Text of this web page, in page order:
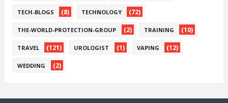
TECH-BLOGS (8) TECHNOLOGY (72)
THE-WORLD-PROTECTION-GROUP (2) TRAINING (10)
TRAVEL (121) UROLOGIST (1) VAPING (12)
WEDDING (2)